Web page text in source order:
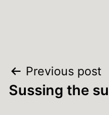
Post
Previous post
Sussing the